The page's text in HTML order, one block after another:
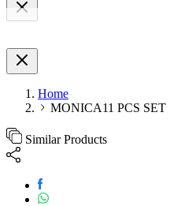
Home
MONICA11 PCS SET
Similar Products